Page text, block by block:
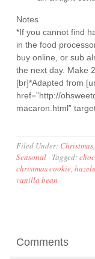
Notes
*If you cannot find
in the food
buy online, or sub
the next day. Make
[br]*Adapted from
href=”http://
macaron.html”
Filed Under: Christmas,
Seasonal · Tagged:
christmas cookie,
vanilla bean
Comments